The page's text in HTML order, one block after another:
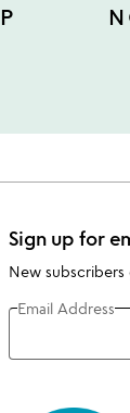
Sign up for
New
Email Address